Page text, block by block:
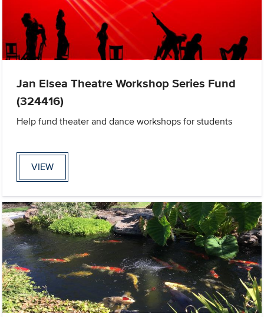
Jan Elsea Theatre Workshop Series Fund
(324416)
Help fund theater and dance workshops for students
VIEW